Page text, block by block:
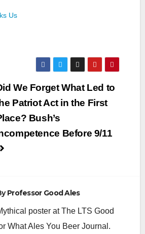
Us
We Forget What Led to
Patriot Act in the First
Bush’s
Before 9/11
Professor Good Ales
poster at The LTS Good
What Ales You Beer Journal.